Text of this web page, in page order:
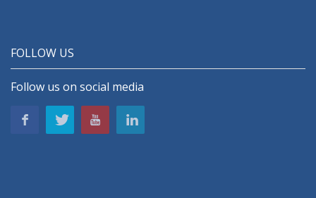
FOLLOW US
Follow us on social media